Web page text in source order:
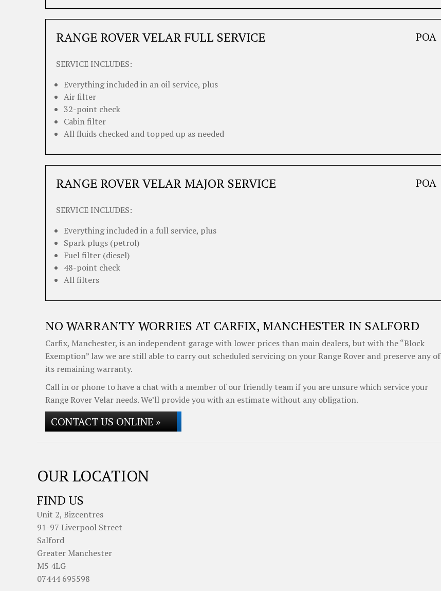
RANGE ROVER VELAR FULL SERVICE POA
SERVICE INCLUDES:
Everything included in an oil service, plus
Air filter
32-point check
Cabin filter
All fluids checked and topped up as needed
RANGE ROVER VELAR MAJOR SERVICE POA
SERVICE INCLUDES:
Everything included in a full service, plus
Spark plugs (petrol)
Fuel filter (diesel)
48-point check
All filters
NO WARRANTY WORRIES AT CARFIX, MANCHESTER IN SALFORD
Carfix, Manchester, is an independent garage with lower prices than main dealers, but with the “Block
Exemption” law we are still able to carry out scheduled servicing on your Range Rover and preserve any of
its remaining warranty.
Call in or phone to have a chat with a member of our friendly team if you are unsure which service your
Range Rover Velar needs. We’ll provide you with an estimate without any obligation.
CONTACT US ONLINE »
OUR LOCATION
FIND US
Unit 2, Bizcentres
91-97 Liverpool Street
Salford
Greater Manchester
M5 4LG
07444 695598